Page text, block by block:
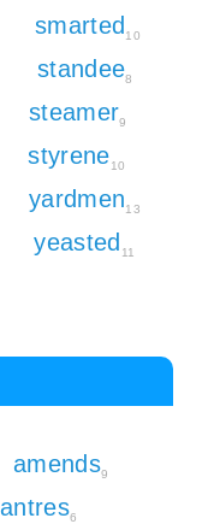
smarted 10
standee8
steamer9
styrene10
yardmen13
yeasted 11
amends9
antres6